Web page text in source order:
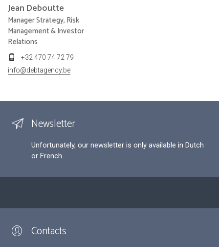
Jean Deboutte
Manager Strategy, Risk
Management & Investor
Relations
+32 470 74 72 79
info@debtagency.be
Newsletter
Unfortunately, our newsletter is only available in Dutch
or French.
Contacts